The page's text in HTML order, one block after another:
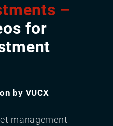
–
for
by VUCX
management